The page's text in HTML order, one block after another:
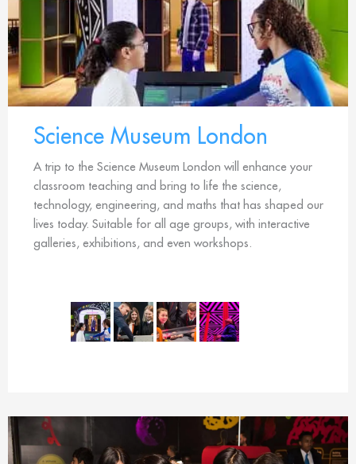
Science Museum London
A trip to the Science Museum London will enhance your
classroom teaching and bring to life the science,
technology, engineering, and maths that has shaped our
lives today. Suitable for all age groups, with interactive
galleries, exhibitions, and even workshops.